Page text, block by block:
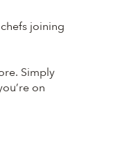
joining
Simply
on